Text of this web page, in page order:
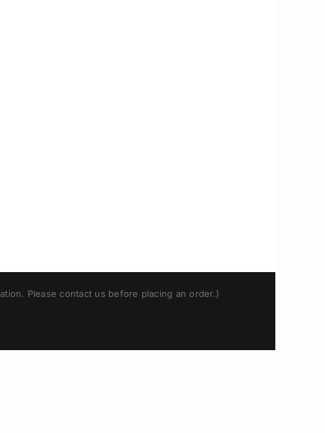
Please contact us before placing an order.)